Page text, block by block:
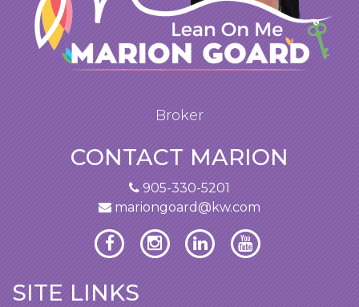
Broker
CONTACT MARION
905-330-5201
mariongoard@kw.com
SITE LINKS